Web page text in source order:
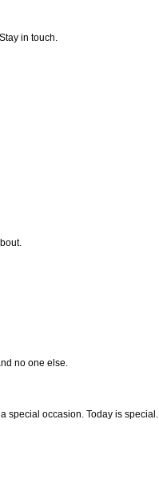
in touch.
no one else.
special occasion. Today is special.